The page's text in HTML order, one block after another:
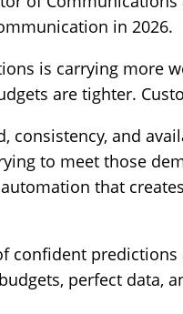
in 2026.
is carrying more
are tighter.
consistency, and
to meet those
that
confident
perfect data,